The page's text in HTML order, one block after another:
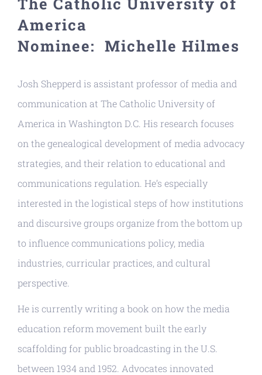
America
Nominee: Michelle Hilmes
Josh Shepperd is assistant professor of media and
communication at The Catholic University of
America in Washington D.C. His research focuses
on the genealogical development of media advocacy
strategies, and their relation to educational and
communications regulation. He’s especially
interested in the logistical steps of how institutions
and discursive groups organize from the bottom up
to influence communications policy, media
industries, curricular practices, and cultural
perspective.
He is currently writing a book on how the media
education reform movement built the early
scaffolding for public broadcasting in the U.S.
between 1934 and 1952. Advocates innovated